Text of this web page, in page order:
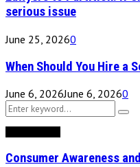
serious issue
June 25, 20260
When Should You Hire a
June 6, 2026June 6, 20260
Search
for:
Consumer Awareness